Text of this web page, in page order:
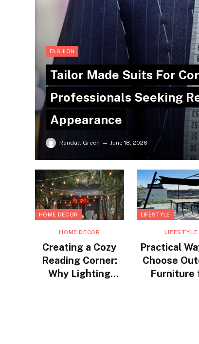
FASHION
Tailor Made Suits For
Professionals Seeking
Appearance
Randall Green June 18, 2026
HOME DECOR
HOME DECOR
Creating a Cozy
Reading Corner:
Why Lighting
LIFESTYLE
LIFESTYLE
Practical
Choose
Furniture